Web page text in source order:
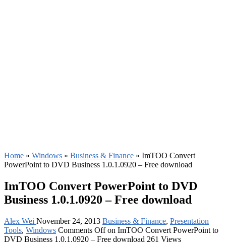
Home » Windows » Business & Finance » ImTOO Convert
PowerPoint to DVD Business 1.0.1.0920 – Free download
ImTOO Convert PowerPoint to DVD
Business 1.0.1.0920 – Free download
Alex Wei November 24, 2013 Business & Finance, Presentation
Tools, Windows Comments Offon ImTOO Convert PowerPoint to
DVD Business 1.0.1.0920 – Free download 261 Views